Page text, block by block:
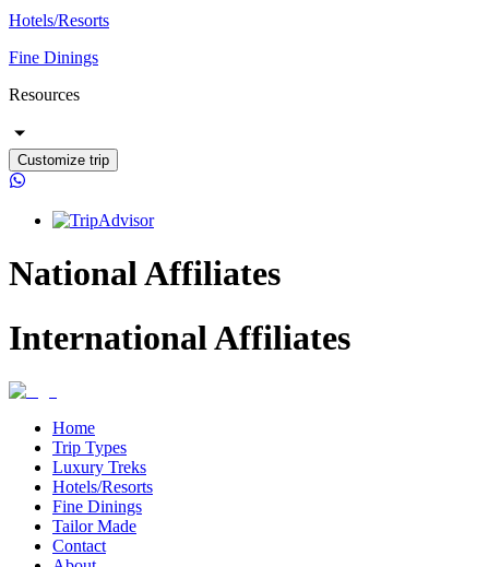
Hotels/Resorts
Fine Dinings
Resources
Customize trip
National Affiliates
International Affiliates
Home
Trip Types
Luxury Treks
Hotels/Resorts
Fine Dinings
Tailor Made
Contact